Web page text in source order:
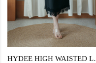
HYDEE